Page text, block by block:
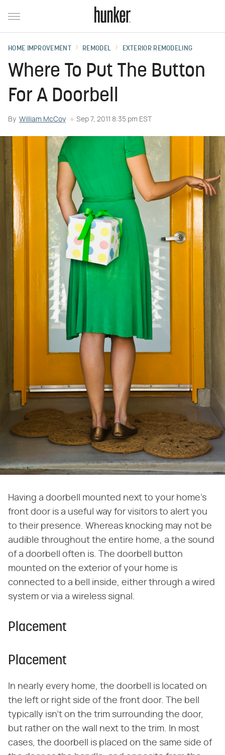
HOME IMPROVEMENT REMODEL EXTERIOR REMODELING
Where To Put The Button
For A Doorbell
By William McCoy Sep 7, 2011 8:35 pm EST
Having a doorbell mounted next to your home's
front door is a useful way for visitors to alert you
to their presence. Whereas knocking may not be
audible throughout the entire home, a the sound
of a doorbell often is. The doorbell button
mounted on the exterior of your home is
connected to a bell inside, either through a wired
system or via a wireless signal.
Placement
Placement
In nearly every home, the doorbell is located on
the left or right side of the front door. The bell
typically isn't on the trim surrounding the door,
but rather on the wall next to the trim. In most
cases, the doorbell is placed on the same side of